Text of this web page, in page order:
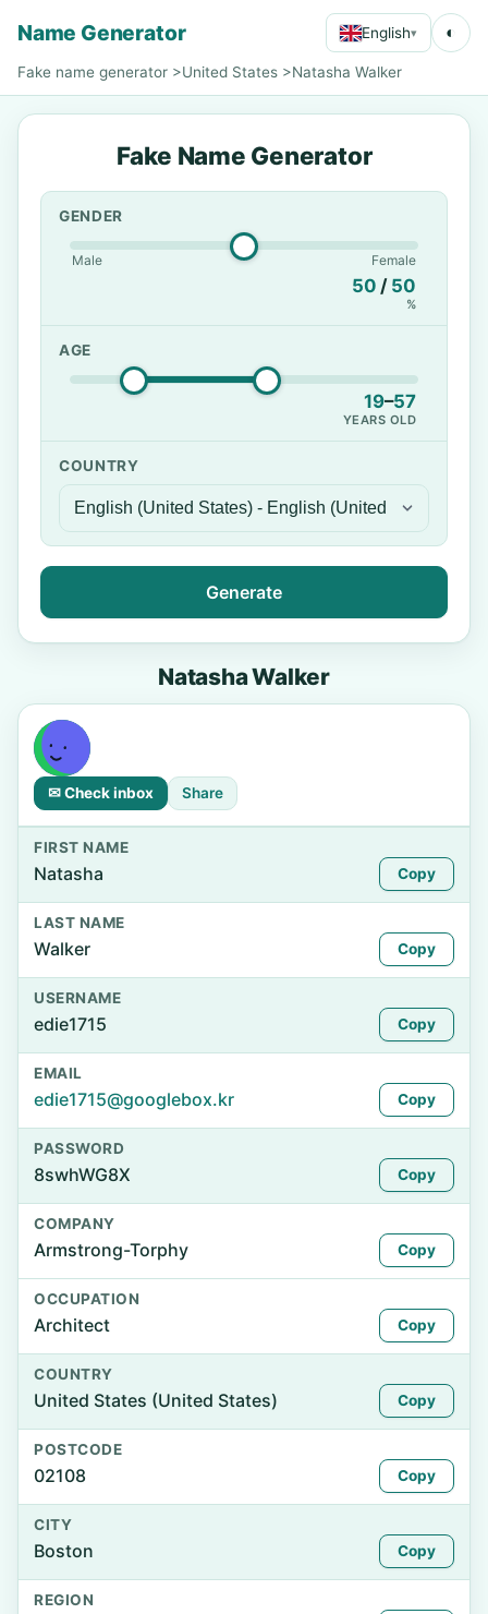
Name Generator English▾ ◐
Fake name generator >United States >Natasha Walker
Fake Name Generator
GENDER
Male Female
50 / 50
%
AGE
19–57
YEARS OLD
COUNTRY
Generate
Natasha Walker
✉ Check inbox Share
FIRST NAME
Natasha Copy
LAST NAME
Walker Copy
USERNAME
edie1715 Copy
EMAIL
edie1715@googlebox.kr Copy
PASSWORD
8swhWG8X Copy
COMPANY
Armstrong-Torphy Copy
OCCUPATION
Architect Copy
COUNTRY
United States (United States) Copy
POSTCODE
02108 Copy
CITY
Boston Copy
REGION